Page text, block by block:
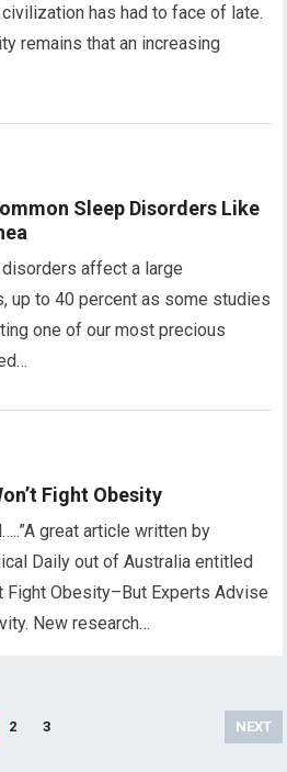
has had to face of late.
remains that an increasing
Sleep Disorders Like
affect a large
up to 40 percent as some studies
one of our most precious
Fight Obesity
great article written by
Daily out of Australia entitled
Fight Obesity–But Experts Advise
New research…
2 3 NEXT